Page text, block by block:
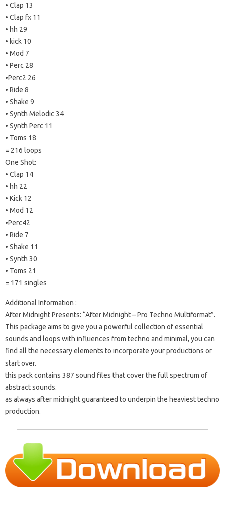
• Clap 13
• Clap fx 11
• hh 29
• kick 10
• Mod 7
• Perc 28
•Perc2 26
• Ride 8
• Shake 9
• Synth Melodic 34
• Synth Perc 11
• Toms 18
= 216 loops
One Shot:
• Clap 14
• hh 22
• Kick 12
• Mod 12
•Perc42
• Ride 7
• Shake 11
• Synth 30
• Toms 21
= 171 singles
Additional Information :
After Midnight Presents: “After Midnight – Pro Techno Multiformat”.
This package aims to give you a powerful collection of essential
sounds and loops with influences from techno and minimal, you can
find all the necessary elements to incorporate your productions or
start over.
this pack contains 387 sound files that cover the full spectrum of
abstract sounds.
as always after midnight guaranteed to underpin the heaviest techno
production.